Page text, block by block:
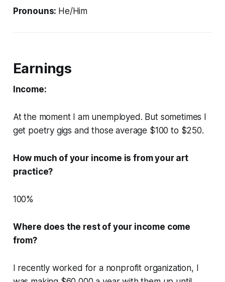
Pronouns: He/Him
Earnings
Income:
At the moment I am unemployed. But sometimes I
get poetry gigs and those average $100 to $250.
How much of your income is from your art
practice?
100%
Where does the rest of your income come
from?
I recently worked for a nonprofit organization, I